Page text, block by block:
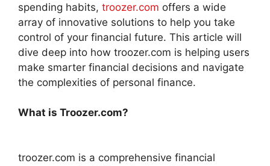
spending habits, troozer.com offers a wide
array of innovative solutions to help you take
control of your financial future. This article will
dive deep into how troozer.com is helping users
make smarter financial decisions and navigate
the complexities of personal finance.
What is Troozer.com?
troozer.com is a comprehensive financial